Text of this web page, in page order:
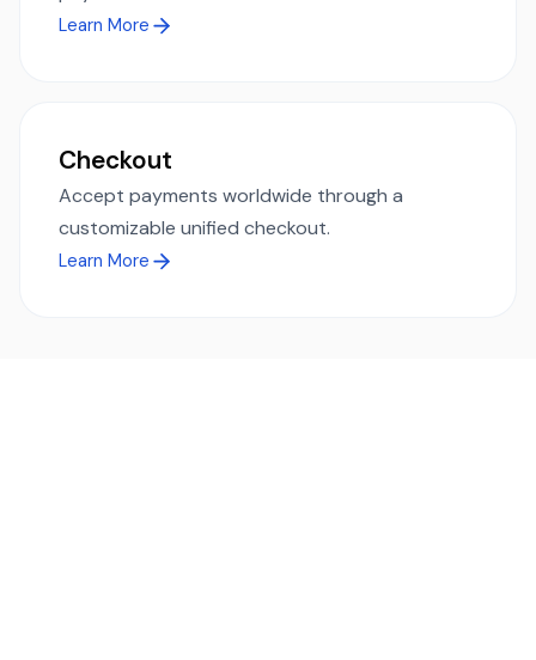
Learn More
Checkout
Accept payments worldwide through a
customizable unified checkout.
Learn More